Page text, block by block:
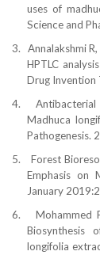
uses of
Science and
3.
Annalakshmi
HPTLC
Drug Invention
4.
Madhuca
Pathogenesis.
5.
Forest
Emphasis on
January
6.
Mohammed
Biosynthesis
longifolia